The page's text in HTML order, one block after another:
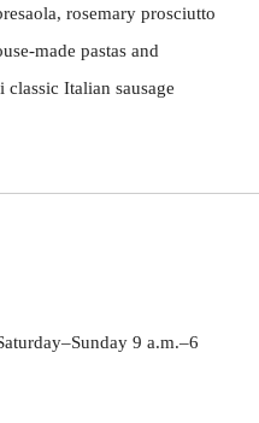
rosemary prosciutto
made pastas and
classic Italian sausage
9 a.m.–6